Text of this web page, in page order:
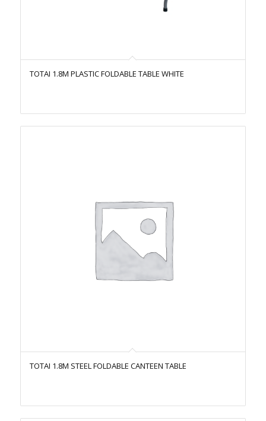
TOTAI 1.8M PLASTIC FOLDABLE TABLE WHITE
TOTAI 1.8M STEEL FOLDABLE CANTEEN TABLE